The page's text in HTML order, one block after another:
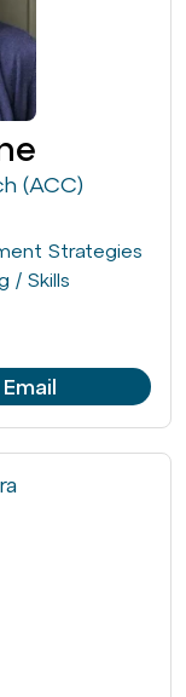
(ACC)
Strategies
/ Skills
Email